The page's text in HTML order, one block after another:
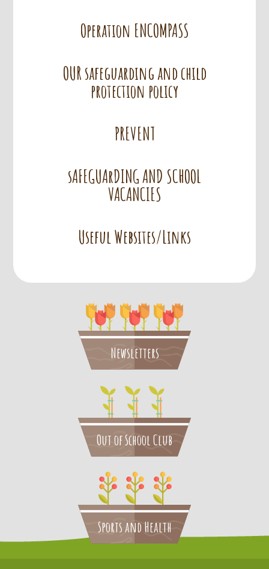
Operation ENCOMPASS
OUR safeguarding and child
protection policy
PREVENT
sAFEGUArDING AND SCHOOL
VACANCIES
Useful Websites/Links
Newsletters
Out of School Club
Sports and Health